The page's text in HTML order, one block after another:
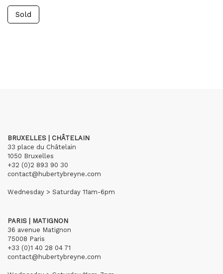
Sold
BRUXELLES | CHÂTELAIN
33 place du Châtelain
1050 Bruxelles
+32 (0)2 893 90 30
contact@hubertybreyne.com
Wednesday > Saturday 11am-6pm
PARIS | MATIGNON
36 avenue Matignon
75008 Paris
+33 (0)1 40 28 04 71
contact@hubertybreyne.com